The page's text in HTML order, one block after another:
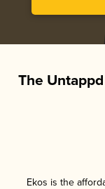
The
Ekos is the